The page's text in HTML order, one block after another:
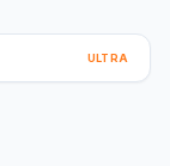
ULTRA